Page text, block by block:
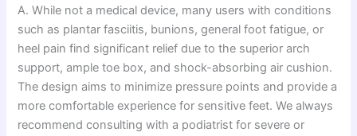
A. While not a medical device, many users with conditions
such as plantar fasciitis, bunions, general foot fatigue, or
heel pain find significant relief due to the superior arch
support, ample toe box, and shock-absorbing air cushion.
The design aims to minimize pressure points and provide a
more comfortable experience for sensitive feet. We always
recommend consulting with a podiatrist for severe or